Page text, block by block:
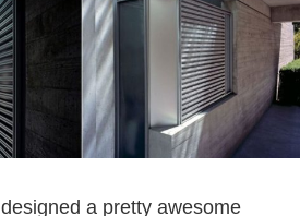
designed a pretty awesome